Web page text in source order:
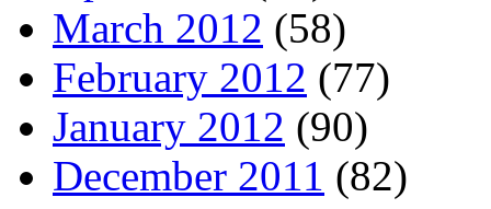
March 2012 (58)
February 2012 (77)
January 2012 (90)
December 2011 (82)